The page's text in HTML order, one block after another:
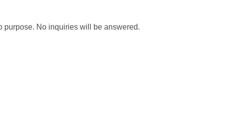
purpose. No inquiries will be answered.